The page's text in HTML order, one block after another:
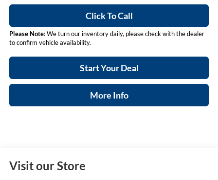
Click To Call
Please Note: We turn our inventory daily, please check with the dealer
to confirm vehicle availability.
Start Your Deal
More Info
Visit our Store